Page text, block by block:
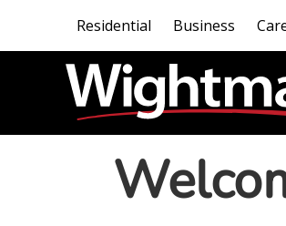
Residential Business